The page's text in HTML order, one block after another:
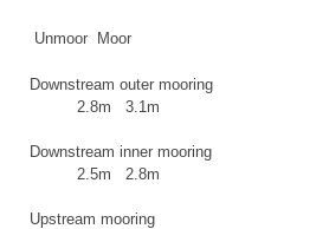
Unmoor Moor
Downstream outer mooring
2.8m 3.1m
Downstream inner mooring
2.5m 2.8m
Upstream mooring